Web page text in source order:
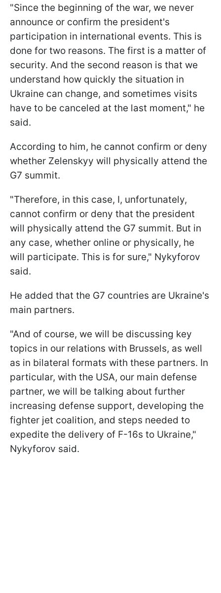
"Since the beginning of the war, we never
announce or confirm the president's
participation in international events. This is
done for two reasons. The first is a matter of
security. And the second reason is that we
understand how quickly the situation in
Ukraine can change, and sometimes visits
have to be canceled at the last moment," he
said.
According to him, he cannot confirm or deny
whether Zelenskyy will physically attend the
G7 summit.
"Therefore, in this case, I, unfortunately,
cannot confirm or deny that the president
will physically attend the G7 summit. But in
any case, whether online or physically, he
will participate. This is for sure," Nykyforov
said.
He added that the G7 countries are Ukraine's
main partners.
"And of course, we will be discussing key
topics in our relations with Brussels, as well
as in bilateral formats with these partners. In
particular, with the USA, our main defense
partner, we will be talking about further
increasing defense support, developing the
fighter jet coalition, and steps needed to
expedite the delivery of F-16s to Ukraine,"
Nykyforov said.